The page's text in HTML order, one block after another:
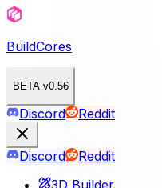
BuildCores
BETA v0.56
Discord Reddit
Discord
Reddit
3D Builder